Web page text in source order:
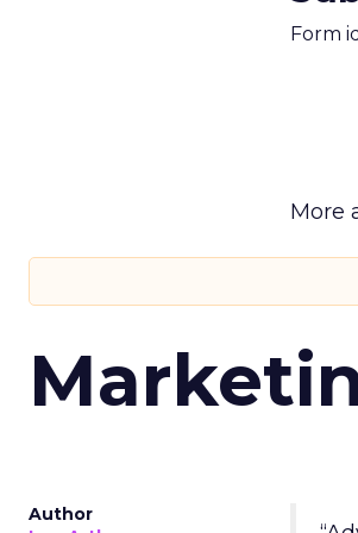
Form
More
Author